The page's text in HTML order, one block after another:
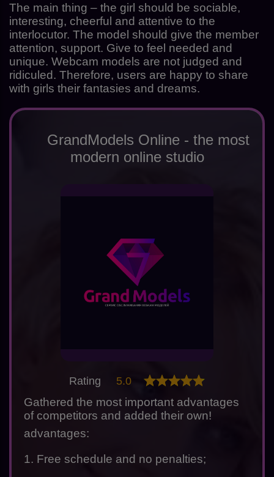
The main thing – the girl should be sociable,
interesting, cheerful and attentive to the
interlocutor. The model should give the member
attention, support. Give to feel needed and
unique. Webcam models are not judged and
ridiculed. Therefore, users are happy to share
with girls their fantasies and dreams.
GrandModels Online - the most
modern online studio
Gathered the most important advantages
of competitors and added their own!
advantages:
1. Free schedule and no penalties;
Rating 5.0